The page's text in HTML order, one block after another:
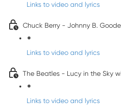
Links to video and lyrics
Chuck Berry - Johnny B. Goode
Links to video and lyrics
The Beatles - Lucy in the Sky
Links to video and lyrics